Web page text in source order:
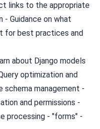
links to the appropriate
- Guidance on what
for best practices and
about Django models
optimization and
schema management -
and permissions -
processing - "forms" -